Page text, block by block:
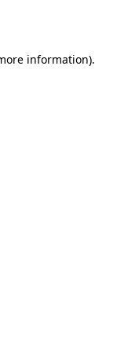
information).